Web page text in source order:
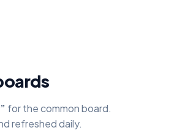
for the common board.
refreshed daily.